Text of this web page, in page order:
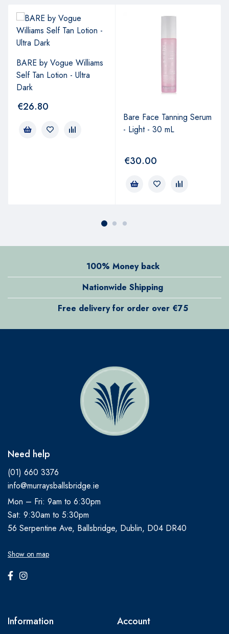
BARE by Vogue Williams
Self Tan Lotion - Ultra
Dark
€26.80
Bare Face Tanning Serum
- Light - 30 mL
€30.00
100% Money back
Nationwide Shipping
Free delivery for order over €75
Need help
(01) 660 3376
info@murraysballsbridge.ie
Mon – Fri: 9am to 6:30pm
Sat: 9:30am to 5:30pm
56 Serpentine Ave, Ballsbridge, Dublin, D04 DR40
Show on map
Information Account